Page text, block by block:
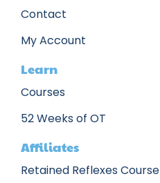
Contact
My Account
Learn
Courses
52 Weeks of OT
Affiliates
Retained Reflexes Course